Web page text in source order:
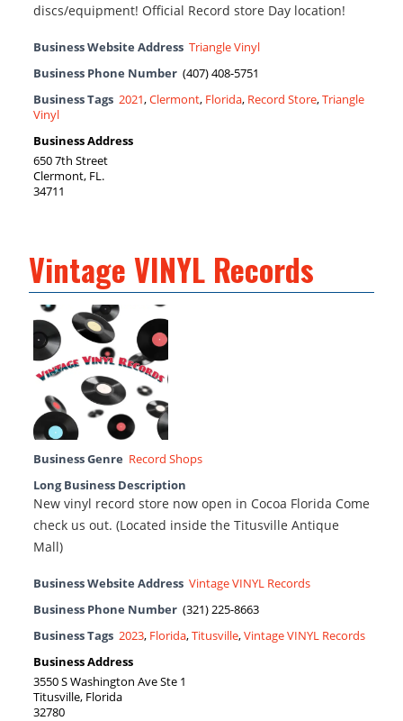
discs/equipment! Official Record store Day location!
Business Website Address Triangle Vinyl
Business Phone Number (407) 408-5751
Business Tags 2021,Clermont, Florida, Record Store,Triangle
Vinyl
Business Address
650 7th Street
Clermont, FL.
34711
Vintage VINYL Records
Business Genre Record Shops
Long Business Description
New vinyl record store now open in Cocoa Florida Come
check us out. (Located inside the Titusville Antique
Mall)
Business Website Address Vintage VINYL Records
Business Phone Number (321) 225-8663
Business Tags 2023, Florida,Titusville,Vintage VINYL Records
Business Address
3550 S Washington Ave Ste 1
Titusville, Florida
32780